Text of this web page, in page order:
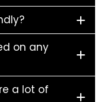
on any
a lot of